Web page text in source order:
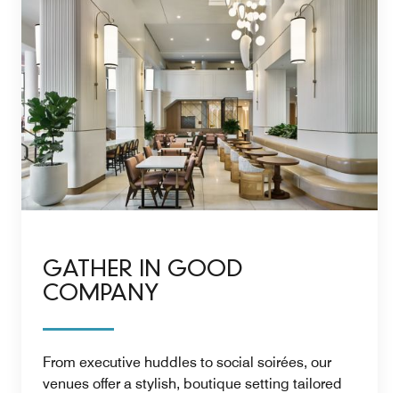
GATHER IN GOOD
COMPANY
From executive huddles to social soirées, our
venues offer a stylish, boutique setting tailored